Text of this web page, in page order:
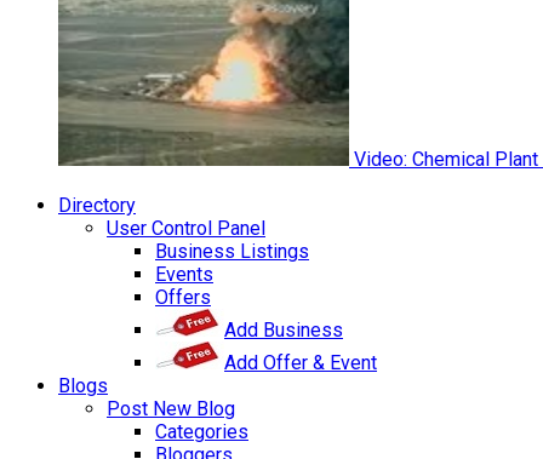
Video: Chemical
Directory
User Control Panel
Business Listings
Events
Offers
Add Business
Add Offer & Event
Blogs
Post New Blog
Categories